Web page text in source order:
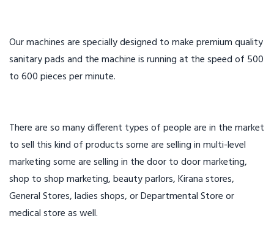
Our machines are specially designed to make premium quality
sanitary pads and the machine is running at the speed of 500
to 600 pieces per minute.
There are so many different types of people are in the market
to sell this kind of products some are selling in multi-level
marketing some are selling in the door to door marketing,
shop to shop marketing, beauty parlors, Kirana stores,
General Stores, ladies shops, or Departmental Store or
medical store as well.